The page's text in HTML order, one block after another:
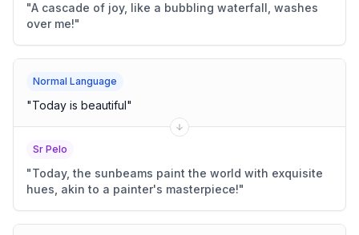
"A cascade of joy, like a bubbling waterfall, washes
over me!"
Normal Language
"Today is beautiful"
Sr Pelo
"Today, the sunbeams paint the world with exquisite
hues, akin to a painter's masterpiece!"